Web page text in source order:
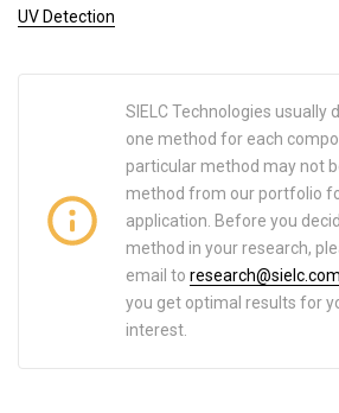
UV Detection
SIELC Technologies usually
one method for each
particular method may not
method from our portfolio
application. Before you
method in your research,
email to research@sielc.com
you get optimal results for
interest.